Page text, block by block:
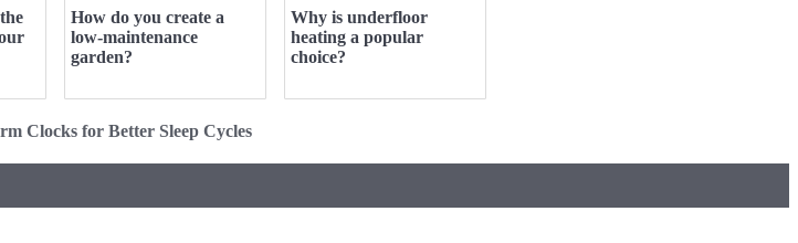
How do you create a
low-maintenance
garden?
Why is underfloor
heating a popular
choice?
Clocks for Better Sleep Cycles